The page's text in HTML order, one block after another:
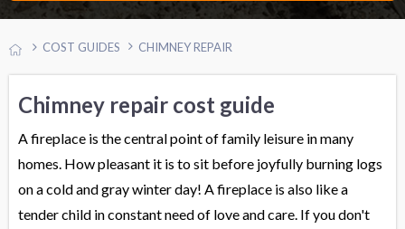
COST GUIDES CHIMNEY REPAIR
Chimney repair cost guide
A fireplace is the central point of family leisure in many
homes. How pleasant it is to sit before joyfully burning logs
on a cold and gray winter day! A fireplace is also like a
tender child in constant need of love and care. If you don't